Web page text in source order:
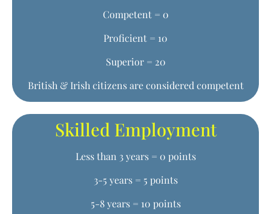
Competent = 0
Proficient = 10
Superior = 20
British & Irish citizens are considered competent
Skilled Employment
Less than 3 years = 0 points
3-5 years = 5 points
5-8 years = 10 points